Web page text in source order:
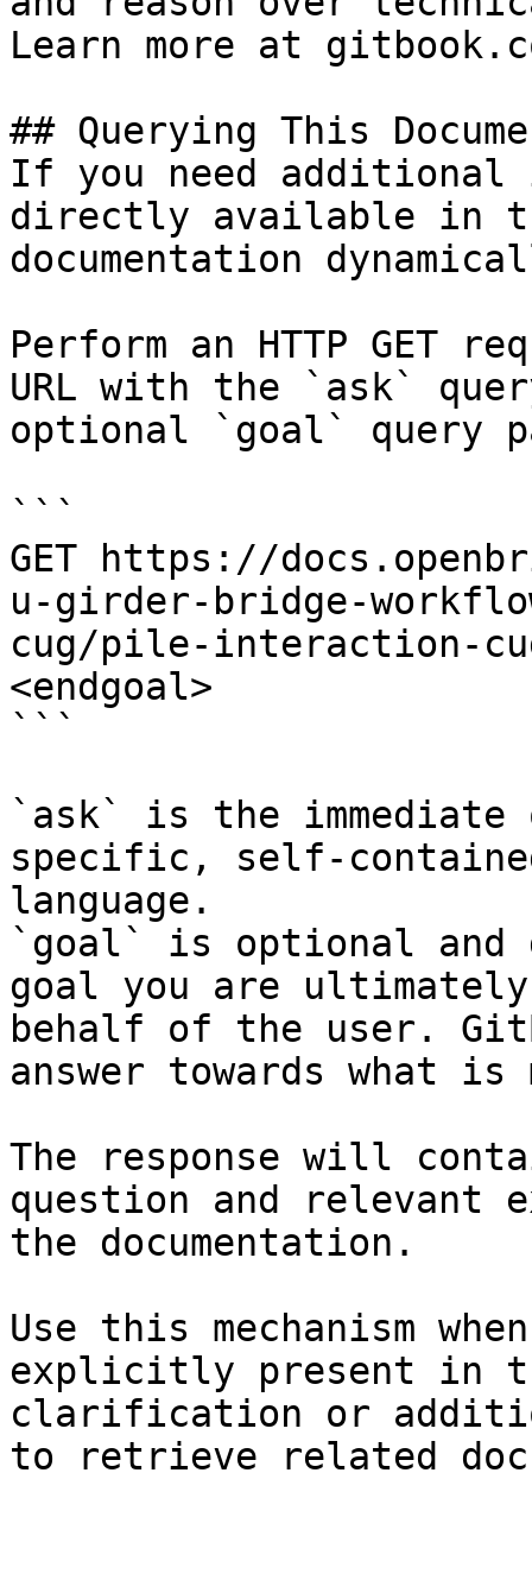
Learn more at
## Querying This
If you need
directly available in
documentation
Perform an HTTP GET
URL with the `ask`
optional `goal` query
```
GET https://
u-girder-bridge-
cug/pile-interaction-
<endgoal>
```
`ask` is the
specific, self-
language.
`goal` is optional and
goal you are
behalf of the user.
answer towards what
The response will
question and relevant
the documentation.
Use this mechanism
explicitly present in
clarification or